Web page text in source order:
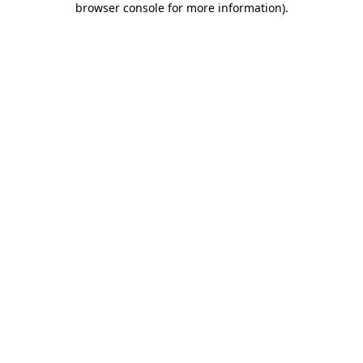
browser console for more information).